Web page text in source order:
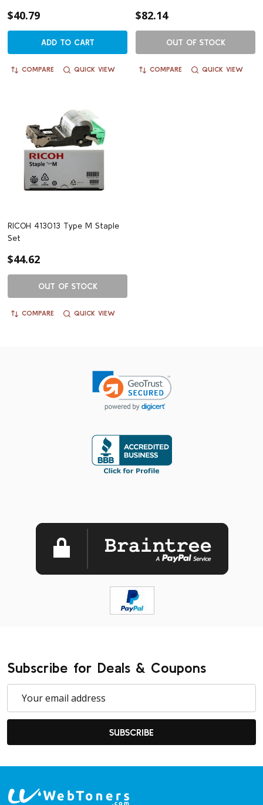
$40.79
ADD TO CART
COMPARE QUICK VIEW
$82.14
OUT OF STOCK
COMPARE QUICK VIEW
RICOH 413013 Type M Staple
Set
$44.62
OUT OF STOCK
COMPARE QUICK VIEW
Subscribe for Deals & Coupons
Address
SUBSCRIBE
Footer